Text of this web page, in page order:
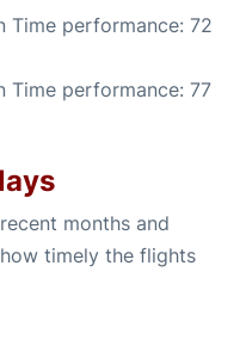
Time performance: 72
Time performance: 77
months and
timely the flights